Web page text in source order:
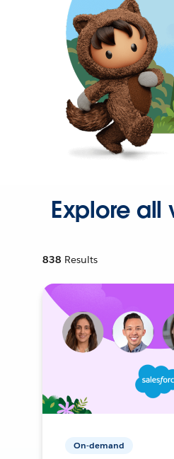
Explore all
838 Results
On-demand